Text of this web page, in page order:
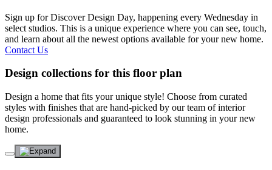
Sign up for Discover Design Day, happening every Wednesday in
select studios. This is a unique experience where you can see, touch,
and learn about all the newest options available for your new home.
Contact Us
Design collections for this floor plan
Design a home that fits your unique style! Choose from curated
styles with finishes that are hand-picked by our team of interior
design professionals and guaranteed to look stunning in your new
home.